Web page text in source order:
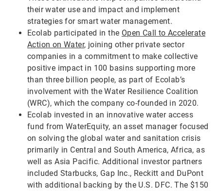
their water use and impact and implement
strategies for smart water management.
Ecolab participated in the Open Call to Accelerate
Action on Water, joining other private sector
companies in a commitment to make collective
positive impact in 100 basins supporting more
than three billion people, as part of Ecolab’s
involvement with the Water Resilience Coalition
(WRC), which the company co-founded in 2020.
Ecolab invested in an innovative water access
fund from WaterEquity, an asset manager focused
on solving the global water and sanitation crisis
primarily in Central and South America, Africa, as
well as Asia Pacific. Additional investor partners
included Starbucks, Gap Inc., Reckitt and DuPont
with additional backing by the U.S. DFC. The $150